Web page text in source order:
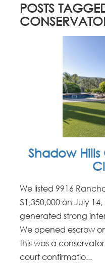
POSTS
Shadow
We listed 9916
$1,350,000 on July
generated strong
We opened escrow
this was a
court confirmatio...